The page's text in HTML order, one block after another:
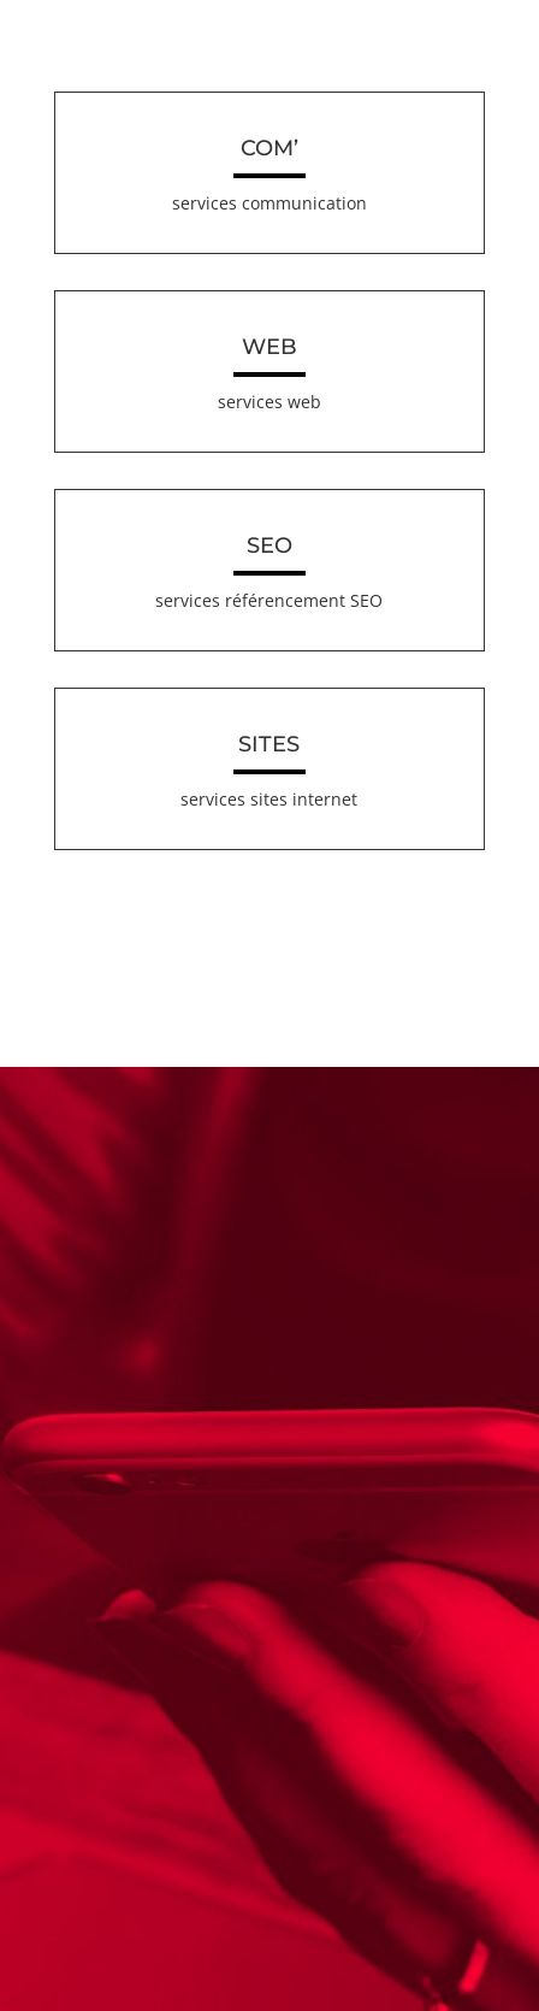
COM’
services communication
WEB
services web
SEO
services référencement SEO
SITES
services sites internet